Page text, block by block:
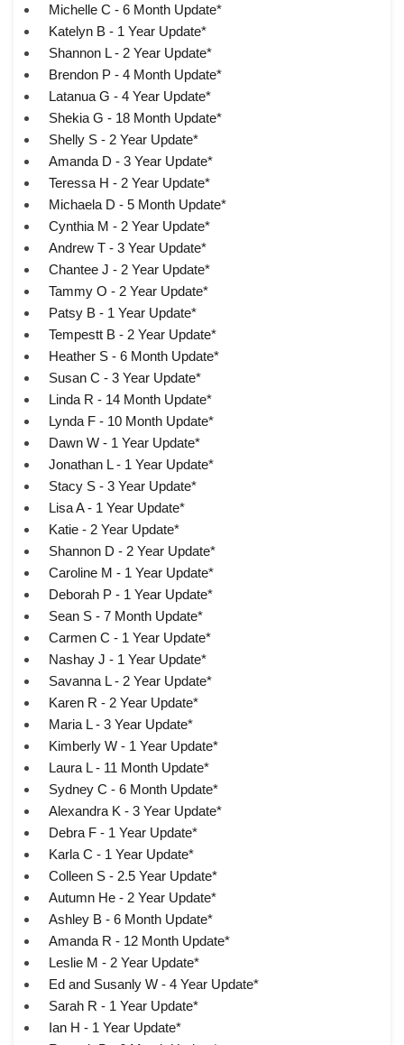
Michelle C - 6 Month Update*
Katelyn B - 1 Year Update*
Shannon L - 2 Year Update*
Brendon P - 4 Month Update*
Latanua G - 4 Year Update*
Shekia G - 18 Month Update*
Shelly S - 2 Year Update*
Amanda D - 3 Year Update*
Teressa H - 2 Year Update*
Michaela D - 5 Month Update*
Cynthia M - 2 Year Update*
Andrew T - 3 Year Update*
Chantee J - 2 Year Update*
Tammy O - 2 Year Update*
Patsy B - 1 Year Update*
Tempestt B - 2 Year Update*
Heather S - 6 Month Update*
Susan C - 3 Year Update*
Linda R - 14 Month Update*
Lynda F - 10 Month Update*
Dawn W - 1 Year Update*
Jonathan L - 1 Year Update*
Stacy S - 3 Year Update*
Lisa A - 1 Year Update*
Katie - 2 Year Update*
Shannon D - 2 Year Update*
Caroline M - 1 Year Update*
Deborah P - 1 Year Update*
Sean S - 7 Month Update*
Carmen C - 1 Year Update*
Nashay J - 1 Year Update*
Savanna L - 2 Year Update*
Karen R - 2 Year Update*
Maria L - 3 Year Update*
Kimberly W - 1 Year Update*
Laura L - 11 Month Update*
Sydney C - 6 Month Update*
Alexandra K - 3 Year Update*
Debra F - 1 Year Update*
Karla C - 1 Year Update*
Colleen S - 2.5 Year Update*
Autumn He - 2 Year Update*
Ashley B - 6 Month Update*
Amanda R - 12 Month Update*
Leslie M - 2 Year Update*
Ed and Susanly W - 4 Year Update*
Sarah R - 1 Year Update*
Ian H - 1 Year Update*